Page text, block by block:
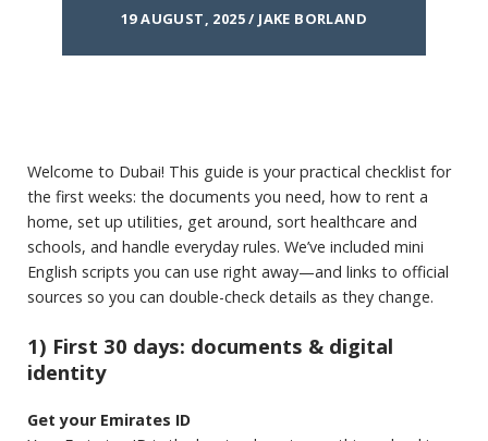
19 AUGUST, 2025 / JAKE BORLAND
Welcome to Dubai! This guide is your practical checklist for
the first weeks: the documents you need, how to rent a
home, set up utilities, get around, sort healthcare and
schools, and handle everyday rules. We’ve included mini
English scripts you can use right away—and links to official
sources so you can double-check details as they change.
1) First 30 days: documents & digital
identity
Get your Emirates ID